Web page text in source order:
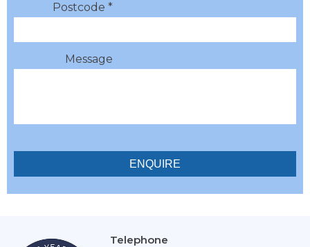
Postcode *
Message
Telephone